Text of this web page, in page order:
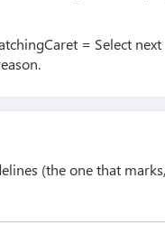
= Select next
Copy link to
(the one that